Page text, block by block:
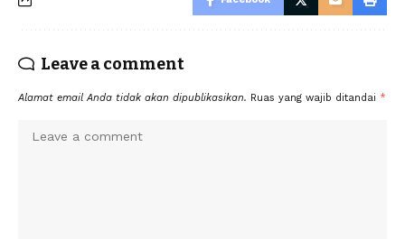
Leave a comment
Alamat email Anda tidak akan dipublikasikan. Ruas yang wajib ditandai *